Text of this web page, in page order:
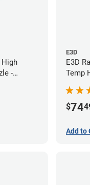
High
-
E3D
E3D
Temp
$74
Add to